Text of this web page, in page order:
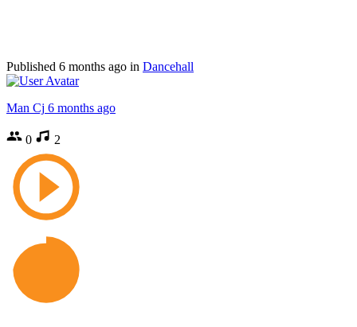
Published 6 months ago in Dancehall
Man Cj 6 months ago
0 2